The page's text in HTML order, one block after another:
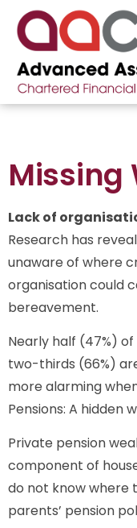
Missing
Lack of
Research has
unaware of where
organisation could
bereavement.
Nearly half (47%)
two-thirds (66%)
more alarming
Pensions: A hidden
Private pension
component of
do not know where
parents’ pension